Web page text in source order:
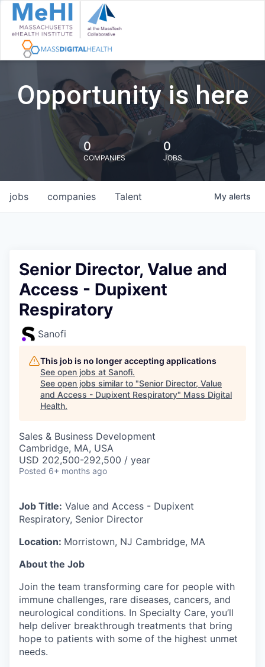
Opportunity is here
0
COMPANIES
0
JOBS
jobs companies Talent My alerts
Senior Director, Value and
Access - Dupixent
Respiratory
Sanofi
This job is no longer accepting applications
See open jobs at Sanofi.
See open jobs similar to "Senior Director, Value
and Access - Dupixent Respiratory" Mass Digital
Health.
Sales & Business Development
Cambridge, MA, USA
USD 202,500-292,500 / year
Posted 6+ months ago
Job Title: Value and Access - Dupixent
Respiratory, Senior Director
Location: Morristown, NJ Cambridge, MA
About the Job
Join the team transforming care for people with
immune challenges, rare diseases, cancers, and
neurological conditions. In Specialty Care, you’ll
help deliver breakthrough treatments that bring
hope to patients with some of the highest unmet
needs.